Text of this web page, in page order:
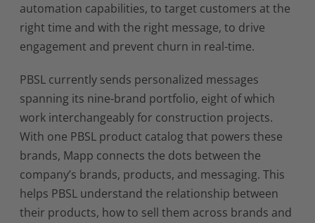
automation capabilities, to target customers at the
right time and with the right message, to drive
engagement and prevent churn in real-time.
PBSL currently sends personalized messages
spanning its nine-brand portfolio, eight of which
work interchangeably for construction projects.
With one PBSL product catalog that powers these
brands, Mapp connects the dots between the
company’s brands, products, and messaging. This
helps PBSL understand the relationship between
their products, how to sell them across brands and